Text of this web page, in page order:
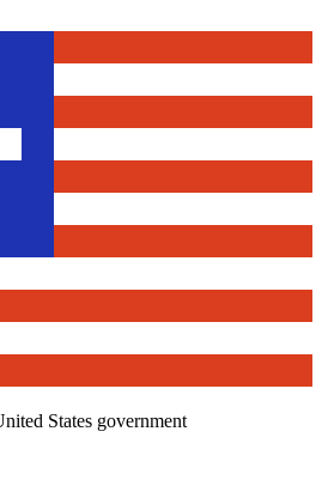
States government